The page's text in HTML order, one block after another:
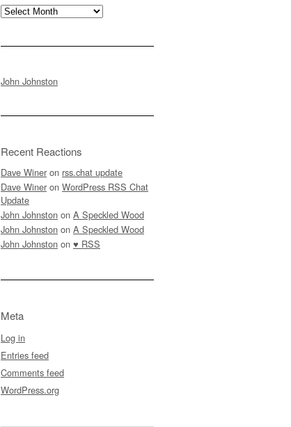
Archives
John Johnston
Recent Reactions
Dave Winer on rss.chat update
Dave Winer on WordPress RSS Chat
Update
John Johnston on A Speckled Wood
John Johnston on A Speckled Wood
John Johnston on ♥ RSS
Meta
Log in
Entries feed
Comments feed
WordPress.org